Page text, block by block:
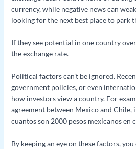
currency, while negative news can
looking for the next best place to park
If they see potential in one country
the exchange rate.
Political factors can’t be ignored.
government policies, or even
how investors view a country. For
agreement between Mexico and Chile,
cuantos son 2000 pesos mexicanos en
By keeping an eye on these factors,